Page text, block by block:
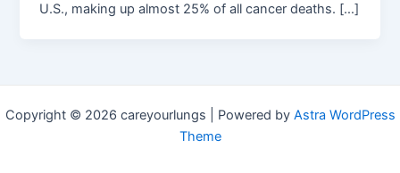
U.S., making up almost 25% of all cancer deaths. […]
Copyright © 2026 careyourlungs | Powered by Astra WordPress
Theme